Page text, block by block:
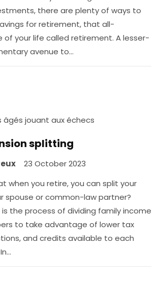
there are plenty of ways to
for retirement, that all-
your life called retirement. A lesser-
avenue to…
splitting
23 October 2023
when you retire, you can split your
spouse or common-law partner?
the process of dividing family income
to take advantage of lower tax
and credits available to each